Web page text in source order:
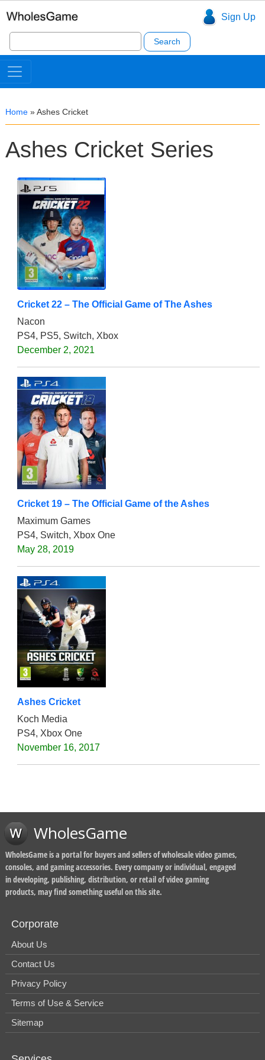
Sign Up
Search
for:
Home »Ashes Cricket
Ashes Cricket Series
Cricket 22 – The Official Game of The Ashes
Nacon
PS4, PS5, Switch, Xbox
December 2, 2021
Cricket 19 – The Official Game of the Ashes
Maximum Games
PS4, Switch, Xbox One
May 28, 2019
Ashes Cricket
Koch Media
PS4, Xbox One
November 16, 2017
WholesGame
WholesGame is a portal for buyers and sellers of wholesale video games,
consoles, and gaming accessories. Every company or individual, engaged
in developing, publishing, distribution, or retail of video gaming
products, may find something useful on this site.
Corporate
About Us
Contact Us
Privacy Policy
Terms of Use & Service
Sitemap